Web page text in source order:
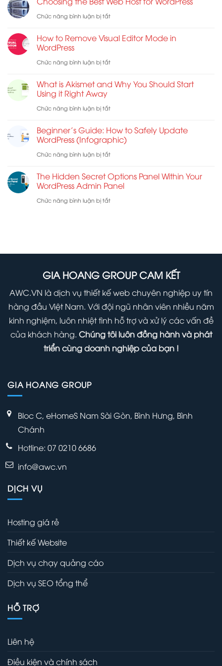
Checklist
for
Form
Not
7
Tips
Chức năng bình luận bị tắtở
the
Host
How to Remove Visual Editor Mode in
WordPress
Chức năng bình luận bị tắtở
to
Editor
Mode
WordPress
What is Akismet and Why You Should Start
Using it Right Away
Chức năng bình luận bị tắtở
is
Why
You
Away
Beginner’s Guide: How to Safely Update
WordPress (Infographic)
Chức năng bình luận bị tắtở
Guide:
The Hidden Secret Options Panel Within Your
WordPress Admin Panel
Chức năng bình luận bị tắtở
Options
Your
WordPress
Admin
Panel
GIA HOANG GROUP CAM KẾT
AWC.VN là dịch vụ thiết kế web chuyên nghiệp uy tín
hàng đầu Việt Nam. Với đội ngũ nhân viên nhiều năm
kinh nghiệm, luôn nhiệt tình hỗ trợ và xử lý các vấn đề
của khách hàng. Chúng tôi luôn đồng hành và phát
triển cùng doanh nghiệp của bạn !
GIA HOANG GROUP
Bloc C, eHomeS Nam Sài Gòn, Bình Hưng, Bình
Chánh
Hotline: 07 0210 6686
info@awc.vn
DỊCH VỤ
Hosting giá rẻ
Thiết kế Website
Dịch vụ chạy quảng cáo
Dịch vụ SEO tổng thể
HỖ TRỢ
Liên hệ
Điều kiện và chính sách